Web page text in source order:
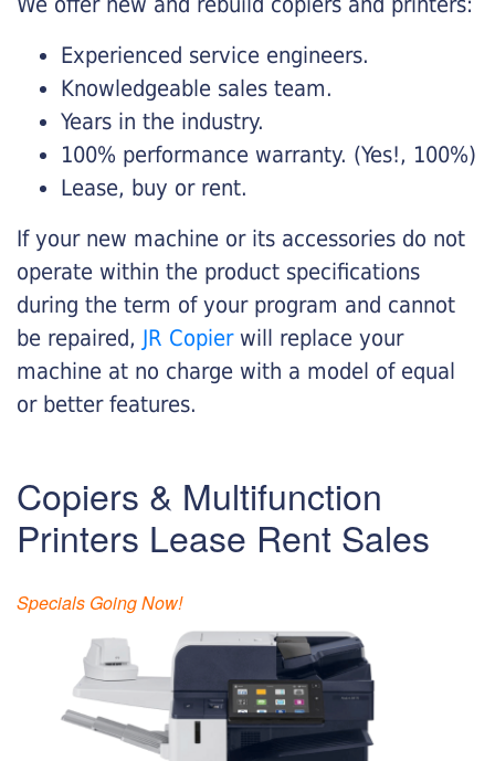
Experienced service engineers.
Knowledgeable sales team.
Years in the industry.
100% performance warranty. (Yes!, 100%)
Lease, buy or rent.
If your new machine or its accessories do not
operate within the product specifications
during the term of your program and cannot
be repaired, JR Copier will replace your
machine at no charge with a model of equal
or better features.
Copiers & Multifunction
Printers Lease Rent Sales
Specials Going Now!